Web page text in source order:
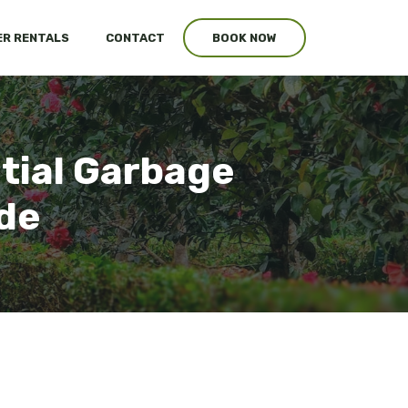
RENTALS CONTACT BOOK NOW
Garbage